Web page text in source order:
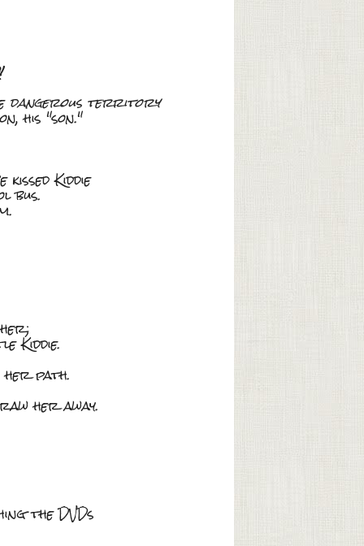
dangerous territory
his "son."
Kiddie
bus.
Kiddie.
path.
her away.
the DVDs